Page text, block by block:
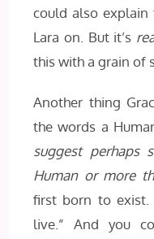
could also explain
Lara on. But it’s
this with a grain of
Another thing
the words a
suggest perhaps
Human or more
first born to
live.” And you